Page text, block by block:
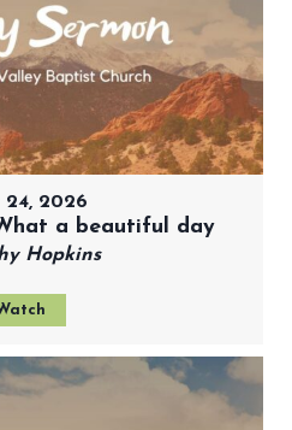
24, 2026
a beautiful day
Hopkins